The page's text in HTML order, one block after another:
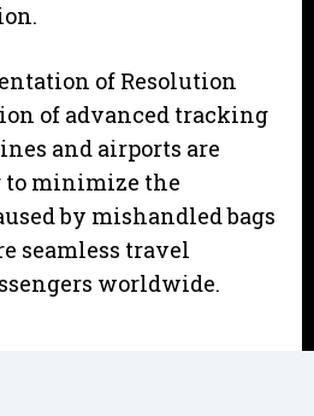
of Resolution
of advanced tracking
and airports are
minimize the
by mishandled bags
seamless travel
worldwide.